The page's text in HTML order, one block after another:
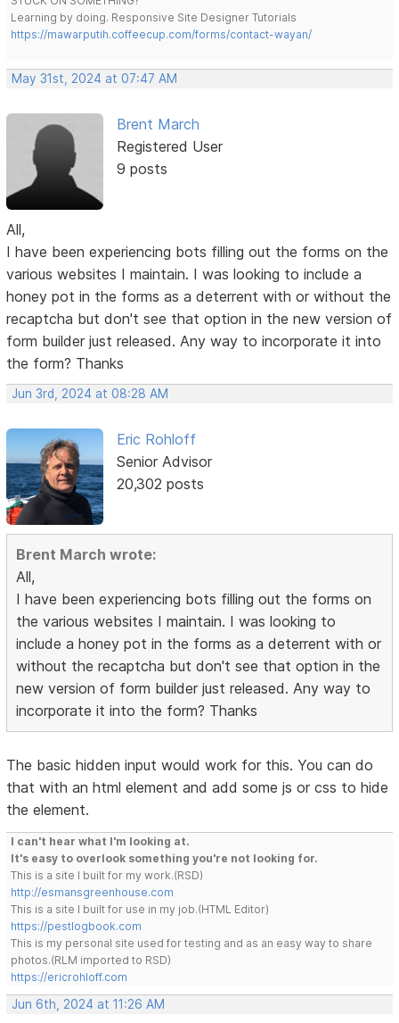
Learning by doing. Responsive Site Designer Tutorials
https://mawarputih.coffeecup.com/forms/contact-wayan/
May 31st, 2024 at 07:47 AM
Brent March
Registered User
9 posts
All,
I have been experiencing bots filling out the forms on the
various websites I maintain. I was looking to include a
honey pot in the forms as a deterrent with or without the
recaptcha but don't see that option in the new version of
form builder just released. Any way to incorporate it into
the form? Thanks
Jun 3rd, 2024 at 08:28 AM
Eric Rohloff
Senior Advisor
20,302 posts
Brent March wrote:
All,
I have been experiencing bots filling out the forms on
the various websites I maintain. I was looking to
include a honey pot in the forms as a deterrent with or
without the recaptcha but don't see that option in the
new version of form builder just released. Any way to
incorporate it into the form? Thanks
The basic hidden input would work for this. You can do
that with an html element and add some js or css to hide
the element.
I can't hear what I'm looking at.
It's easy to overlook something you're not looking for.
This is a site I built for my work.(RSD)
http://esmansgreenhouse.com
This is a site I built for use in my job.(HTML Editor)
https://pestlogbook.com
This is my personal site used for testing and as an easy way to share
photos.(RLM imported to RSD)
https://ericrohloff.com
Jun 6th, 2024 at 11:26 AM